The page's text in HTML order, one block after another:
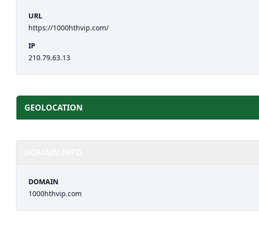
URL
https://1000hthvip.com/
IP
210.79.63.13
GEOLOCATION
DOMAIN
1000hthvip.com